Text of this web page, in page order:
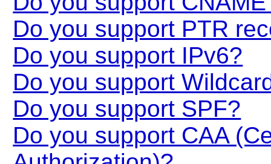
Do you support PTR
Do you support IPv6?
Do you support
Do you support SPF?
Do you support CAA